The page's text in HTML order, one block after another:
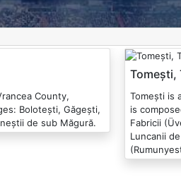
County,
Bolotești, Găgești,
de sub Măgură.
Tomești,
Tomești is a commune in Timiș County, Banat, Romania. It
is
Fabricii
Luncanii